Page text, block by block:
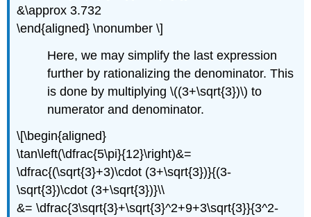
&\approx 3.732
\end{aligned} \nonumber \]
Here, we may simplify the last expression
further by rationalizing the denominator. This
is done by multiplying\((3+\sqrt{3})\) to
numerator and denominator.
\[\begin{aligned}
\tan\left(\dfrac{5\pi}{12}\right)&=
\dfrac{(\sqrt{3}+3)\cdot (3+\sqrt{3})}{(3-
\sqrt{3})\cdot (3+\sqrt{3})}\\
&= \dfrac{3\sqrt{3}+\sqrt{3}^2+9+3\sqrt{3}}{3^2-